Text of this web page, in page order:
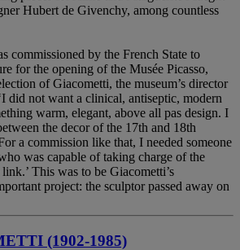
Hubert de Givenchy, among countless
commissioned by the French State to
for the opening of the Musée Picasso,
of Giacometti, the museum’s director
did not want a clinical, antiseptic, modern
warm, elegant, above all pas design. I
the decor of the 17th and 18th
a commission like that, I needed someone
was capable of taking charge of the
This was to be Giacometti’s
project: the sculptor passed away on
(1902-1985)